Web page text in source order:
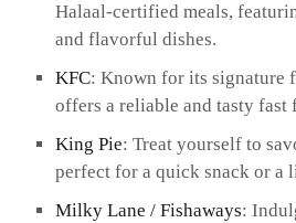
Halaal-certified meals,
and flavorful dishes.
KFC: Known for its signature
offers a reliable and tasty fast
King Pie: Treat yourself to
perfect for a quick snack or a
Milky Lane / Fishaways: